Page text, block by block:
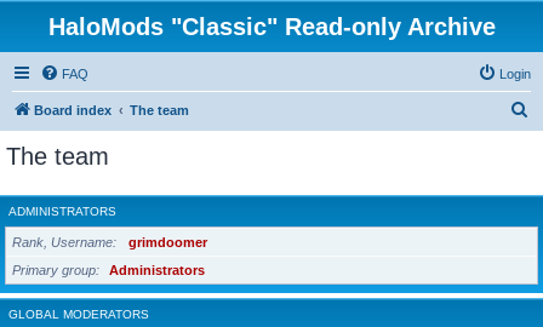
HaloMods "Classic" Read-only Archive
FAQ Login
Board index The team
r
c
The team
ADMINISTRATORS
Rank, Username
grimdoomer
Primary group
Administrators
GLOBAL MODERATORS